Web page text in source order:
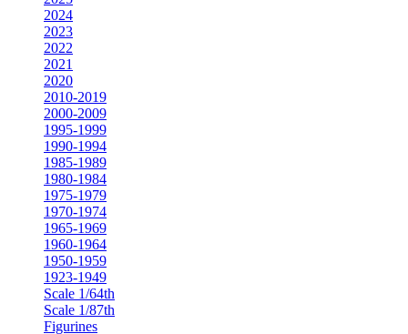
2024
2023
2022
2021
2020
2010-2019
2000-2009
1995-1999
1990-1994
1985-1989
1980-1984
1975-1979
1970-1974
1965-1969
1960-1964
1950-1959
1923-1949
Scale 1/64th
Scale 1/87th
Figurines